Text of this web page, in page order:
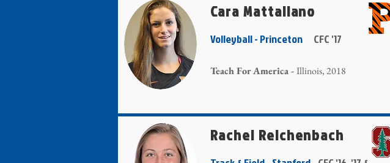
Volleyball - Princeton CFC '17
Cara Mattaliano
Teach For America -Illinois, 2018
Rachel Reichenbach